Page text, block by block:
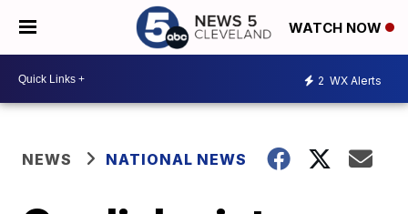
WATCH NOW
2 WX Alerts
NEWS NATIONAL NEWS